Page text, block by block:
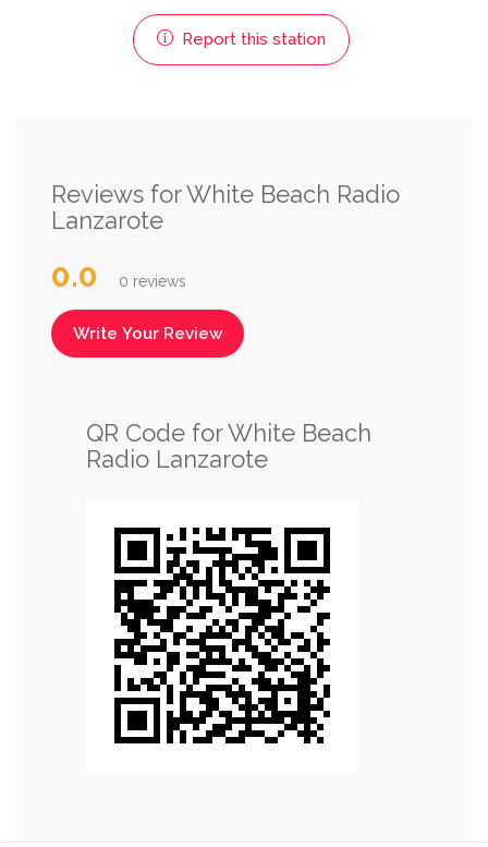
Report this station
Reviews for White Beach Radio
Lanzarote
0.0 0 reviews
Write Your Review
QR Code for White Beach
Radio Lanzarote